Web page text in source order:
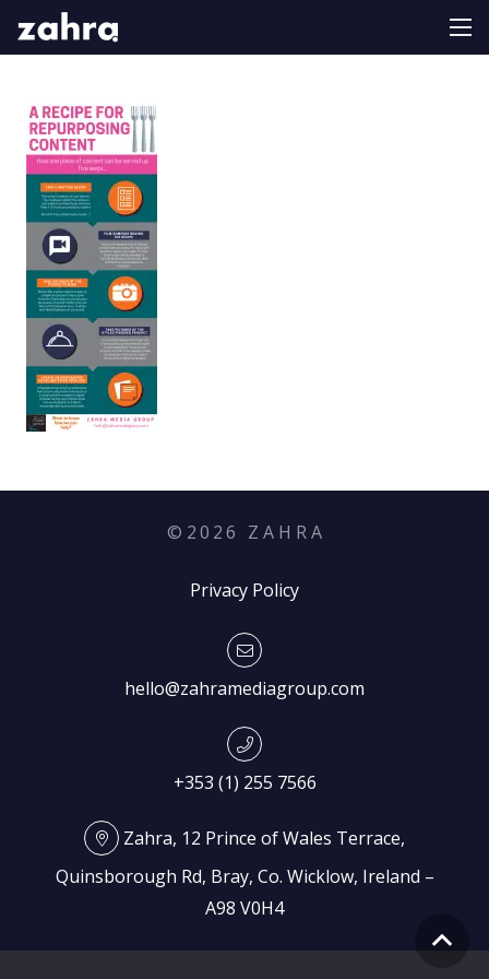
© 2026 Z A H R A
Privacy Policy
hello@zahramediagroup.com
+353 (1) 255 7566
Zahra, 12 Prince of Wales Terrace,
Quinsborough Rd, Bray, Co. Wicklow, Ireland –
A98 V0H4